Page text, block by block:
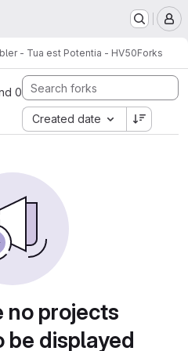
- Tua est Potentia - HV50Forks
0
Created date
no projects
be displayed